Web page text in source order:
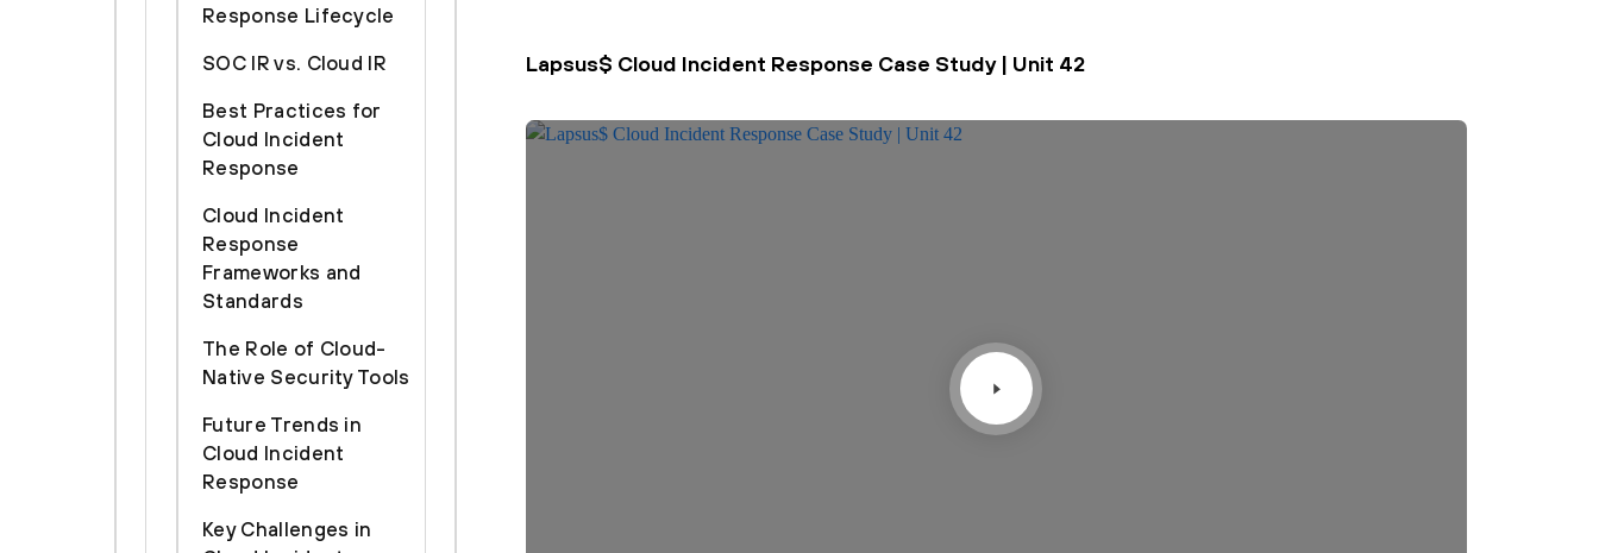
Response Lifecycle
SOC IR vs. Cloud IR
Best Practices for
Cloud Incident
Response
Cloud Incident
Response
Frameworks and
Standards
The Role of Cloud-
Native Security Tools
Future Trends in
Cloud Incident
Response
Key Challenges in
Lapsus$ Cloud Incident Response Case Study | Unit 42